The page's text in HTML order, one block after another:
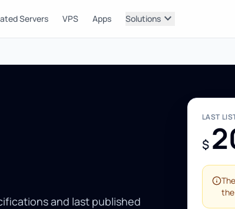
Servers VPS Apps Solutionsexpand_more
and last published
LAST
$